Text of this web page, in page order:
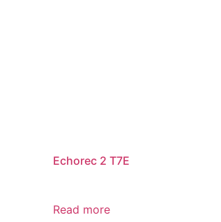
Echorec 2 T7E
Read more